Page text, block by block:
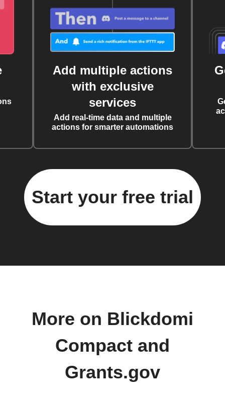
Add multiple actions
with exclusive
services
Add real-time data and multiple
actions for smarter automations
Start your free trial
More on Blickdomi
Compact and
Grants.gov